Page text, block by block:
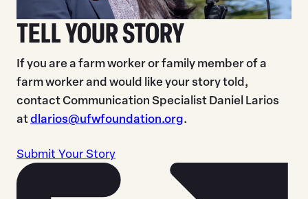
TELL YOUR STORY
If you are a farm worker or family member of a
farm worker and would like your story told,
contact Communication Specialist Daniel Larios
atdlarios@ufwfoundation.org.
Submit Your Story